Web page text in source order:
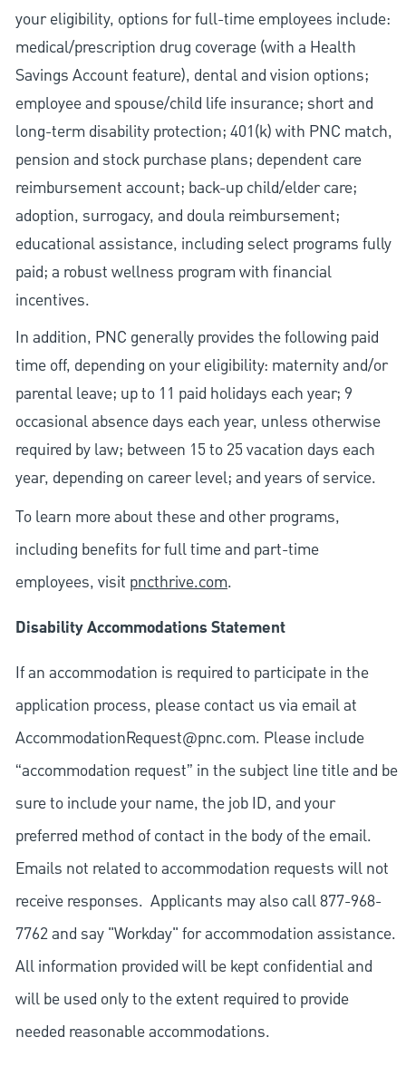
your eligibility, options for full-time employees include:
medical/prescription drug coverage (with a Health
Savings Account feature), dental and vision options;
employee and spouse/child life insurance; short and
long-term disability protection; 401(k) with PNC match,
pension and stock purchase plans; dependent care
reimbursement account; back-up child/elder care;
adoption, surrogacy, and doula reimbursement;
educational assistance, including select programs fully
paid; a robust wellness program with financial
incentives.
In addition, PNC generally provides the following paid
time off, depending on your eligibility: maternity and/or
parental leave; up to 11 paid holidays each year; 9
occasional absence days each year, unless otherwise
required by law; between 15 to 25 vacation days each
year, depending on career level; and years of service.
To learn more about these and other programs,
including benefits for full time and part-time
employees, visit pncthrive.com.
Disability Accommodations Statement
If an accommodation is required to participate in the
application process, please contact us via email at
AccommodationRequest@pnc.com. Please include
“accommodation request” in the subject line title and be
sure to include your name, the job ID, and your
preferred method of contact in the body of the email.
Emails not related to accommodation requests will not
receive responses. Applicants may also call 877-968-
7762 and say "Workday" for accommodation assistance.
All information provided will be kept confidential and
will be used only to the extent required to provide
needed reasonable accommodations.